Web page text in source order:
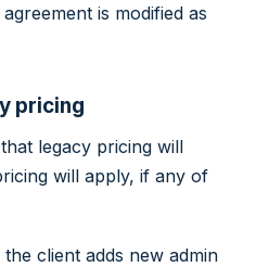
is modified as
pricing
legacy pricing will
will apply, if any of
the client adds new admin